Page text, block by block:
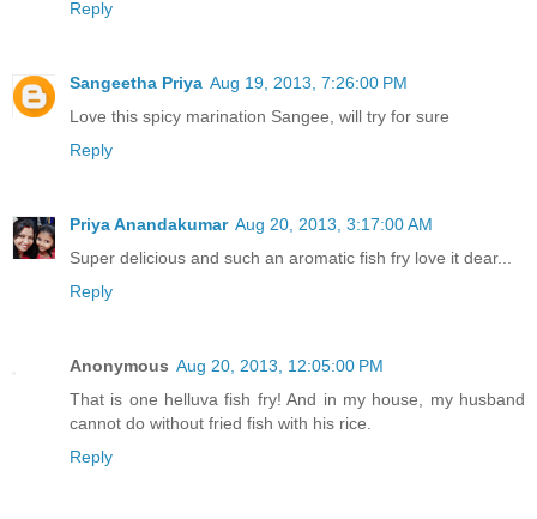
Reply
Sangeetha Priya Aug 19, 2013, 7:26:00 PM
Love this spicy marination Sangee, will try for sure
Reply
Priya Anandakumar Aug 20, 2013, 3:17:00 AM
Super delicious and such an aromatic fish fry love it dear...
Reply
Anonymous Aug 20, 2013, 12:05:00 PM
That is one helluva fish fry! And in my house, my husband
cannot do without fried fish with his rice.
Reply